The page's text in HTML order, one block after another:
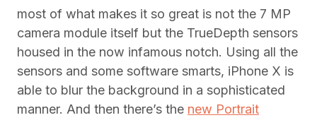
most of what makes it so great is not the 7 MP
camera module itself but the TrueDepth sensors
housed in the now infamous notch. Using all the
sensors and some software smarts, iPhone X is
able to blur the background in a sophisticated
manner. And then there’s the new Portrait